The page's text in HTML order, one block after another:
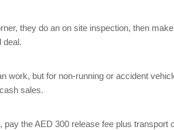
they do an on site inspection, then
deal.
work, but for non-running or accident
sales.
the AED 300 release fee plus transport